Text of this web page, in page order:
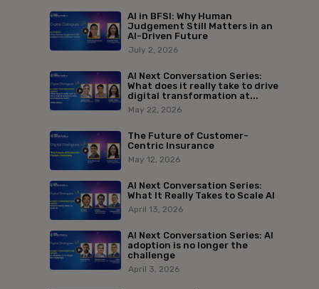
AI in BFSI: Why Human
Judgement Still Matters in an
AI-Driven Future
July 2, 2026
AI Next Conversation Series:
What does it really take to drive
digital transformation at...
May 22, 2026
The Future of Customer-
Centric Insurance
May 12, 2026
AI Next Conversation Series:
What It Really Takes to Scale AI
April 13, 2026
AI Next Conversation Series: AI
adoption is no longer the
challenge
April 3, 2026